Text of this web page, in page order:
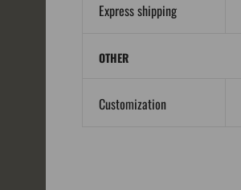
Express shipping
OTHER
Customization